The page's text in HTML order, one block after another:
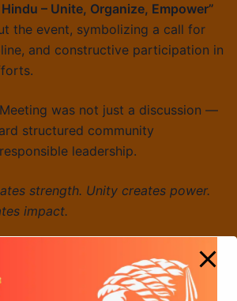
Hindu – Unite, Organize, Empower”
the event, symbolizing a call for
and constructive participation in
was not just a discussion —
structured community
leadership.
strength. Unity creates power.
impact.
of Hanuman Chalisa Parayan – A